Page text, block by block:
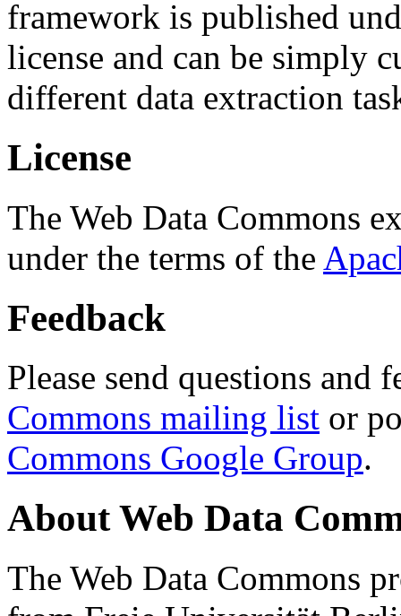
framework is published
license and can be simply
different data extraction
License
The Web Data Commons
under the terms of the
Feedback
Please send questions and
Commons mailing list or
Commons Google Group.
About Web Data
The Web Data Commons